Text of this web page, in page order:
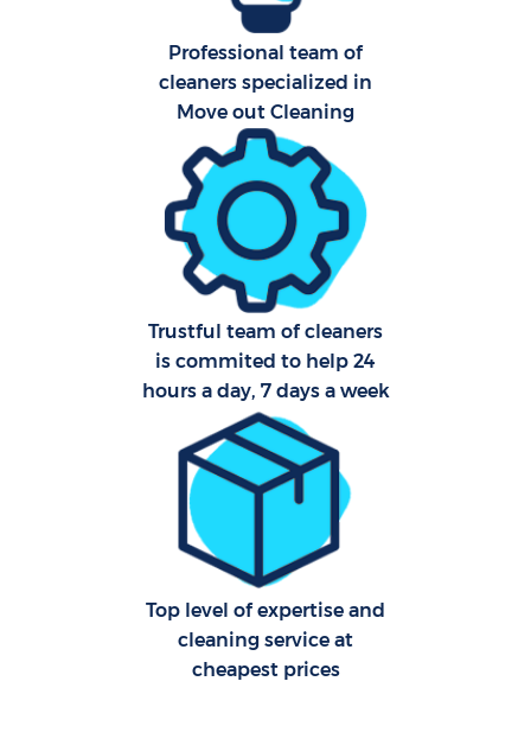
Professional team of
cleaners specialized in
Move out Cleaning
Trustful team of cleaners
is commited to help 24
hours a day, 7 days a week
Top level of expertise and
cleaning service at
cheapest prices